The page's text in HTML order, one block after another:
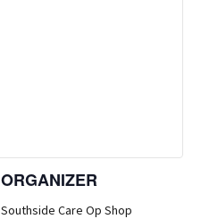
ORGANIZER
Southside Care Op Shop